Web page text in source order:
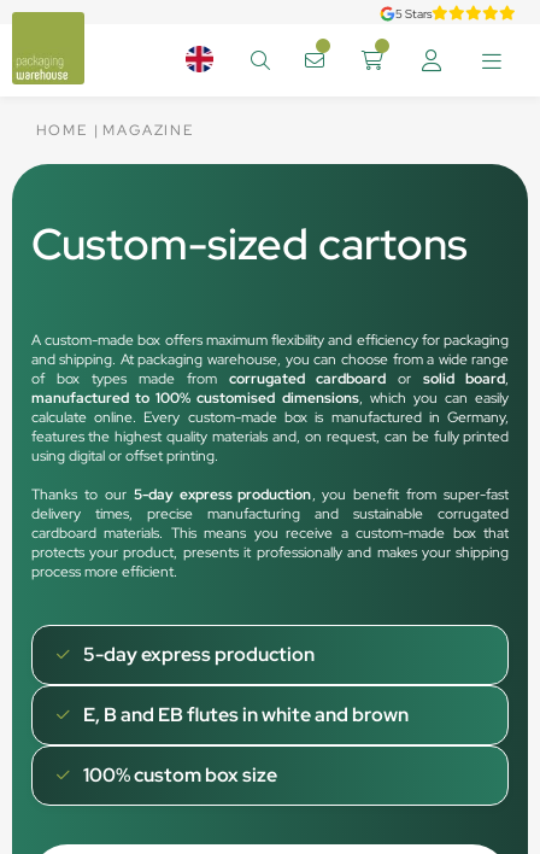
5 Stars
HOME MAGAZINE
Custom-sized cartons
A custom-made box offers maximum flexibility and efficiency for packaging
and shipping. At packaging warehouse, you can choose from a wide range
of box types made fromcorrugated cardboard orsolid board,
manufactured to 100% customised dimensions, which you can easily
calculate online. Every custom-made box is manufactured in Germany,
features the highest quality materials and, on request, can be fully printed
using digital or offset printing.
Thanks to our 5-day express production, you benefit from super-fast
delivery times, precise manufacturing and sustainable corrugated
cardboard materials. This means you receive a custom-made box that
protects your product, presents it professionally and makes your shipping
process more efficient.
5-day express production
E, B and EB flutes in white and brown
100% custom box size